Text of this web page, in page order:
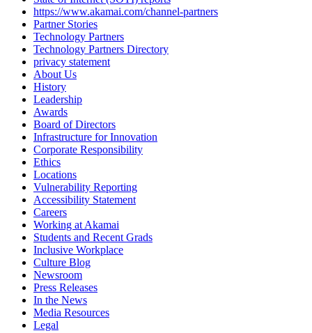
https://www.akamai.com/channel-partners
Partner Stories
Technology Partners
Technology Partners Directory
privacy statement
About Us
History
Leadership
Awards
Board of Directors
Infrastructure for Innovation
Corporate Responsibility
Ethics
Locations
Vulnerability Reporting
Accessibility Statement
Careers
Working at Akamai
Students and Recent Grads
Inclusive Workplace
Culture Blog
Newsroom
Press Releases
In the News
Media Resources
Legal